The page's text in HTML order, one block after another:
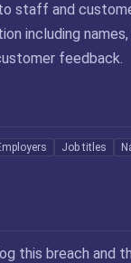
staff and
including names,
feedback.
Job titles
this breach and